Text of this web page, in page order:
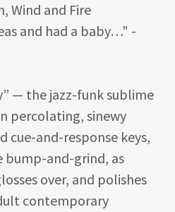
Wind and Fire
and had a baby…" -
— the jazz-funk sublime
percolating, sinewy
cue-and-response keys,
bump-and-grind, as
over, and polishes
contemporary